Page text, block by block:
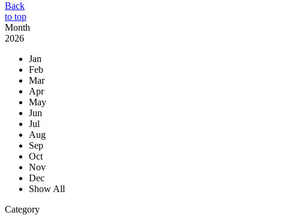
Back
to top
Month
2026
Jan
Feb
Mar
Apr
May
Jun
Jul
Aug
Sep
Oct
Nov
Dec
Show All
Category